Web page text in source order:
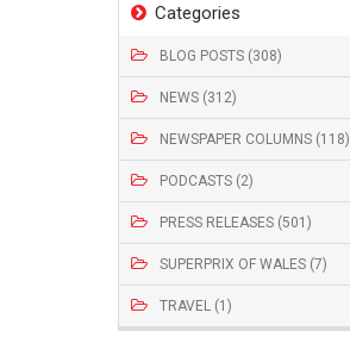
Categories
BLOG POSTS (308)
NEWS (312)
NEWSPAPER COLUMNS (118)
PODCASTS (2)
PRESS RELEASES (501)
SUPERPRIX OF WALES (7)
TRAVEL (1)